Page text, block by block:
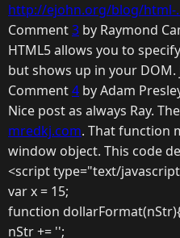
http://ejohn.org/blog/html-
Comment3 by Raymond
HTML5 allows you to
but shows up in your
Comment4 by Adam
Nice post as always Ray.
mredkj.com. That function
window object. This code
<script type="text/
var x = 15;
function
nStr += '';